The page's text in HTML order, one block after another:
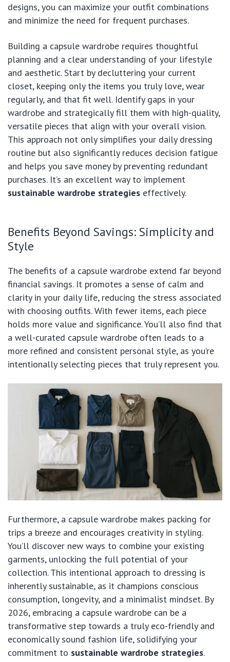
designs, you can maximize your outfit combinations
and minimize the need for frequent purchases.
Building a capsule wardrobe requires thoughtful
planning and a clear understanding of your lifestyle
and aesthetic. Start by decluttering your current
closet, keeping only the items you truly love, wear
regularly, and that fit well. Identify gaps in your
wardrobe and strategically fill them with high-quality,
versatile pieces that align with your overall vision.
This approach not only simplifies your daily dressing
routine but also significantly reduces decision fatigue
and helps you save money by preventing redundant
purchases. It’s an excellent way to implement
sustainable wardrobe strategies effectively.
Benefits Beyond Savings: Simplicity and
Style
The benefits of a capsule wardrobe extend far beyond
financial savings. It promotes a sense of calm and
clarity in your daily life, reducing the stress associated
with choosing outfits. With fewer items, each piece
holds more value and significance. You’ll also find that
a well-curated capsule wardrobe often leads to a
more refined and consistent personal style, as you’re
intentionally selecting pieces that truly represent you.
Furthermore, a capsule wardrobe makes packing for
trips a breeze and encourages creativity in styling.
You’ll discover new ways to combine your existing
garments, unlocking the full potential of your
collection. This intentional approach to dressing is
inherently sustainable, as it champions conscious
consumption, longevity, and a minimalist mindset. By
2026, embracing a capsule wardrobe can be a
transformative step towards a truly eco-friendly and
economically sound fashion life, solidifying your
commitment to sustainable wardrobe strategies.